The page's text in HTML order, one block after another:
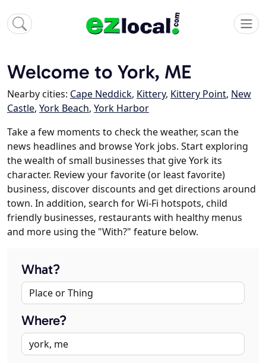
Welcome to York, ME
Nearby cities: Cape Neddick, Kittery, Kittery Point, New
Castle, York Beach, York Harbor
Take a few moments to check the weather, scan the
news headlines and browse York jobs. Start exploring
the wealth of small businesses that give York its
character. Review your favorite (or least favorite)
business, discover discounts and get directions around
town. In addition, search for Wi-Fi hotspots, child
friendly businesses, restaurants with healthy menus
and more using the "With?" feature below.
What?
Where?